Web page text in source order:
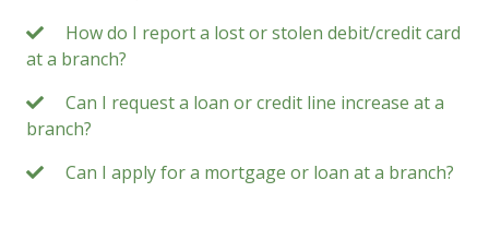
How do I report a lost or stolen debit/credit card
at a branch?
Can I request a loan or credit line increase at a
branch?
Can I apply for a mortgage or loan at a branch?